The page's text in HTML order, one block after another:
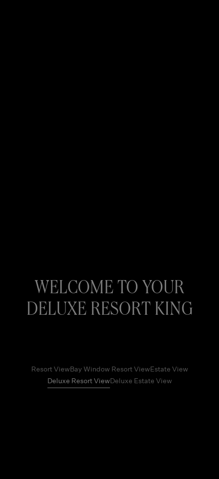
WELCOME TO YOUR
DELUXE RESORT KING
Resort ViewBay Window Resort ViewEstate View
Deluxe Resort ViewDeluxe Estate View